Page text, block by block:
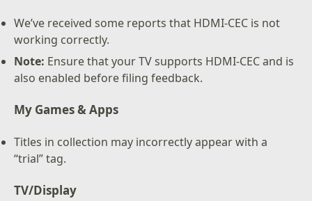
We’ve received some reports that HDMI-CEC is not
working correctly.
Note: Ensure that your TV supports HDMI-CEC and is
also enabled before filing feedback.
My Games & Apps
Titles in collection may incorrectly appear with a
“trial” tag.
TV/Display